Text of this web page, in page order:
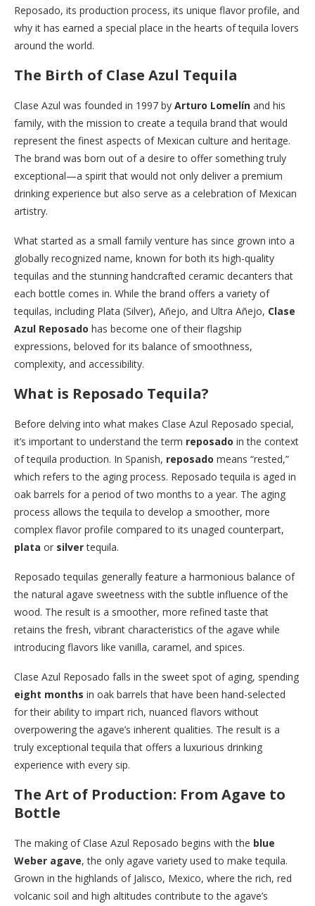
Reposado, its production process, its unique flavor profile, and
why it has earned a special place in the hearts of tequila lovers
around the world.
The Birth of Clase Azul Tequila
Clase Azul was founded in 1997 by Arturo Lomelín and his
family, with the mission to create a tequila brand that would
represent the finest aspects of Mexican culture and heritage.
The brand was born out of a desire to offer something truly
exceptional—a spirit that would not only deliver a premium
drinking experience but also serve as a celebration of Mexican
artistry.
What started as a small family venture has since grown into a
globally recognized name, known for both its high-quality
tequilas and the stunning handcrafted ceramic decanters that
each bottle comes in. While the brand offers a variety of
tequilas, including Plata (Silver), Añejo, and Ultra Añejo, Clase
Azul Reposado has become one of their flagship
expressions, beloved for its balance of smoothness,
complexity, and accessibility.
What is Reposado Tequila?
Before delving into what makes Clase Azul Reposado special,
it’s important to understand the term reposado in the context
of tequila production. In Spanish, reposado means “rested,”
which refers to the aging process. Reposado tequila is aged in
oak barrels for a period of two months to a year. The aging
process allows the tequila to develop a smoother, more
complex flavor profile compared to its unaged counterpart,
plata or silvertequila.
Reposado tequilas generally feature a harmonious balance of
the natural agave sweetness with the subtle influence of the
wood. The result is a smoother, more refined taste that
retains the fresh, vibrant characteristics of the agave while
introducing flavors like vanilla, caramel, and spices.
Clase Azul Reposado falls in the sweet spot of aging, spending
eight months in oak barrels that have been hand-selected
for their ability to impart rich, nuanced flavors without
overpowering the agave’s inherent qualities. The result is a
truly exceptional tequila that offers a luxurious drinking
experience with every sip.
The Art of Production: From Agave to
Bottle
The making of Clase Azul Reposado begins with the blue
Weber agave, the only agave variety used to make tequila.
Grown in the highlands of Jalisco, Mexico, where the rich, red
volcanic soil and high altitudes contribute to the agave’s